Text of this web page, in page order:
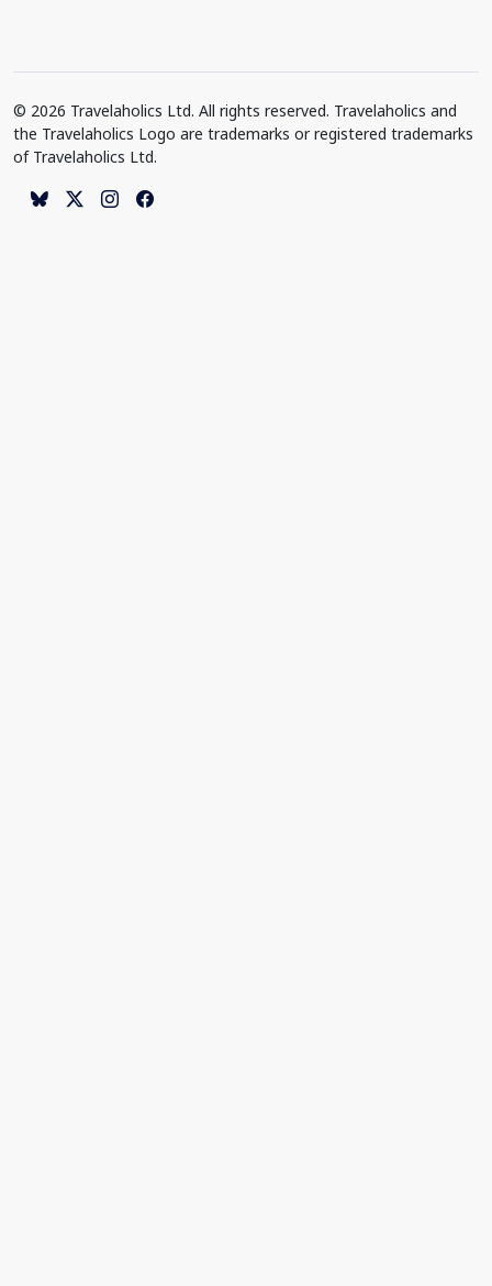
© 2026 Travelaholics Ltd. All rights reserved. Travelaholics and
the Travelaholics Logo are trademarks or registered trademarks
of Travelaholics Ltd.